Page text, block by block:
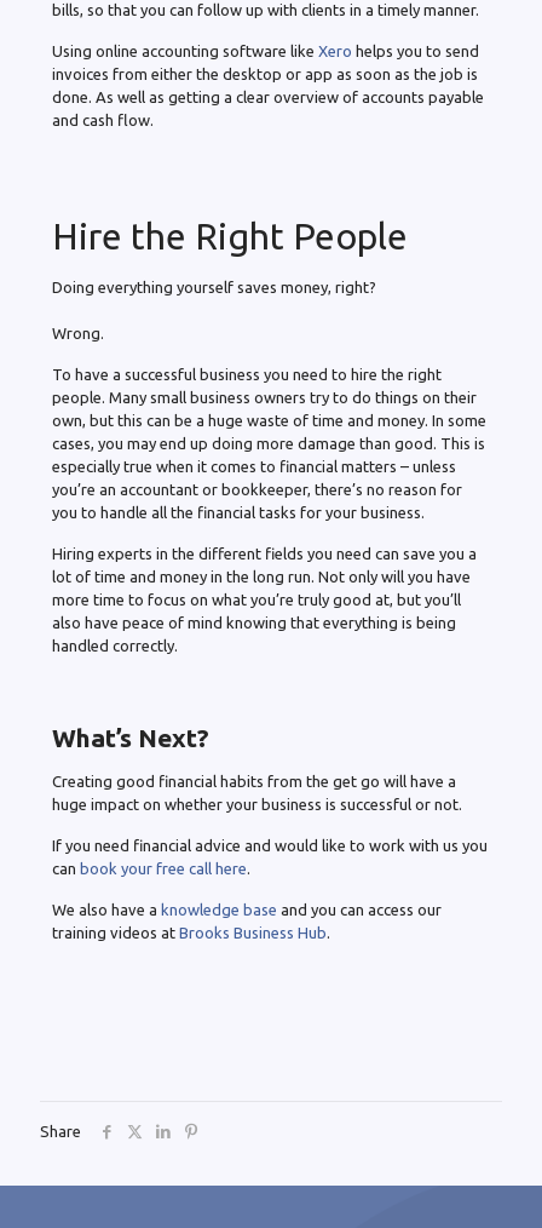
bills, so that you can follow up with clients in a timely manner.
Using online accounting software like Xero helps you to send
invoices from either the desktop or app as soon as the job is
done. As well as getting a clear overview of accounts payable
and cash flow.
Hire the Right People
Doing everything yourself saves money, right?
Wrong.
To have a successful business you need to hire the right
people. Many small business owners try to do things on their
own, but this can be a huge waste of time and money. In some
cases, you may end up doing more damage than good. This is
especially true when it comes to financial matters – unless
you’re an accountant or bookkeeper, there’s no reason for
you to handle all the financial tasks for your business.
Hiring experts in the different fields you need can save you a
lot of time and money in the long run. Not only will you have
more time to focus on what you’re truly good at, but you’ll
also have peace of mind knowing that everything is being
handled correctly.
What’s Next?
Creating good financial habits from the get go will have a
huge impact on whether your business is successful or not.
If you need financial advice and would like to work with us you
can book your free call here.
We also have a knowledge base and you can access our
training videos at Brooks Business Hub.
Share